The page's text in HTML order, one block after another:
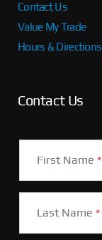
Contact Us
Value My Trade
Hours & Directions
Contact Us
First Name *
Last Name *